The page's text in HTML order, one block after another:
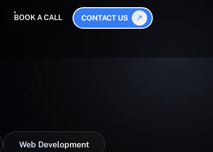
BOOK A CALL CONTACT US
Web Development